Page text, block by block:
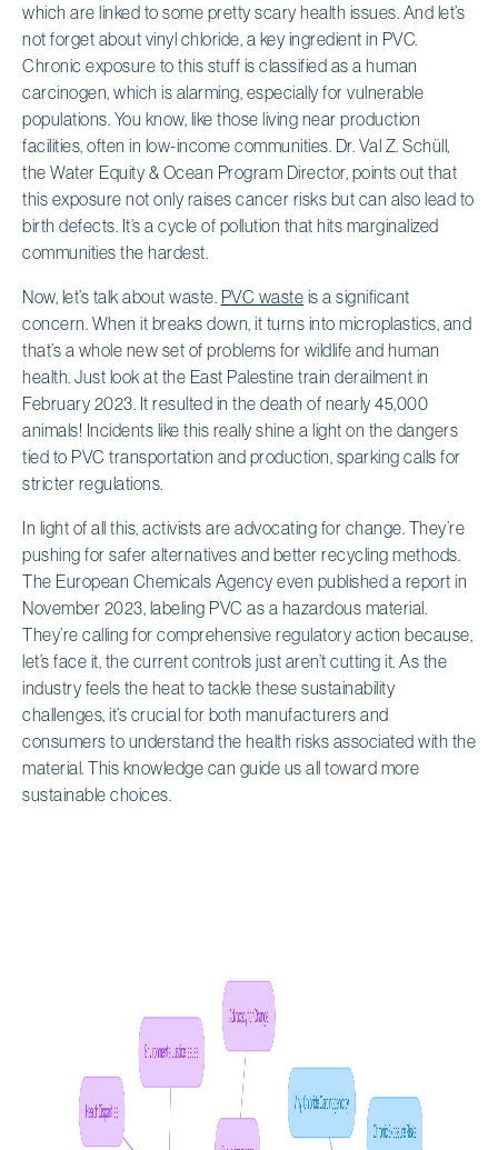
which are linked to some pretty scary health issues. And let’s
not forget about vinyl chloride, a key ingredient in PVC.
Chronic exposure to this stuff is classified as a human
carcinogen, which is alarming, especially for vulnerable
populations. You know, like those living near production
facilities, often in low-income communities. Dr. Val Z. Schüll,
the Water Equity & Ocean Program Director, points out that
this exposure not only raises cancer risks but can also lead to
birth defects. It’s a cycle of pollution that hits marginalized
communities the hardest.
Now, let’s talk about waste. PVC waste is a significant
concern. When it breaks down, it turns into microplastics, and
that’s a whole new set of problems for wildlife and human
health. Just look at the East Palestine train derailment in
February 2023. It resulted in the death of nearly 45,000
animals! Incidents like this really shine a light on the dangers
tied to PVC transportation and production, sparking calls for
stricter regulations.
In light of all this, activists are advocating for change. They’re
pushing for safer alternatives and better recycling methods.
The European Chemicals Agency even published a report in
November 2023, labeling PVC as a hazardous material.
They’re calling for comprehensive regulatory action because,
let’s face it, the current controls just aren’t cutting it. As the
industry feels the heat to tackle these sustainability
challenges, it’s crucial for both manufacturers and
consumers to understand the health risks associated with the
material. This knowledge can guide us all toward more
sustainable choices.